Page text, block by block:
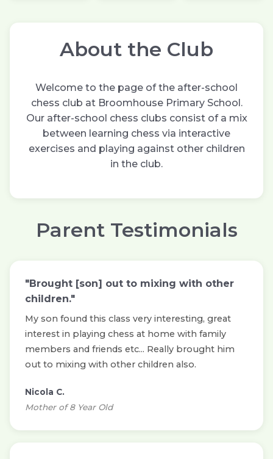
About the Club
Welcome to the page of the after-school
chess club at Broomhouse Primary School.
Our after-school chess clubs consist of a mix
between learning chess via interactive
exercises and playing against other children
in the club.
Parent Testimonials
"Brought [son] out to mixing with other
children."
My son found this class very interesting, great
interest in playing chess at home with family
members and friends etc... Really brought him
out to mixing with other children also.
Nicola C.
Mother of 8 Year Old